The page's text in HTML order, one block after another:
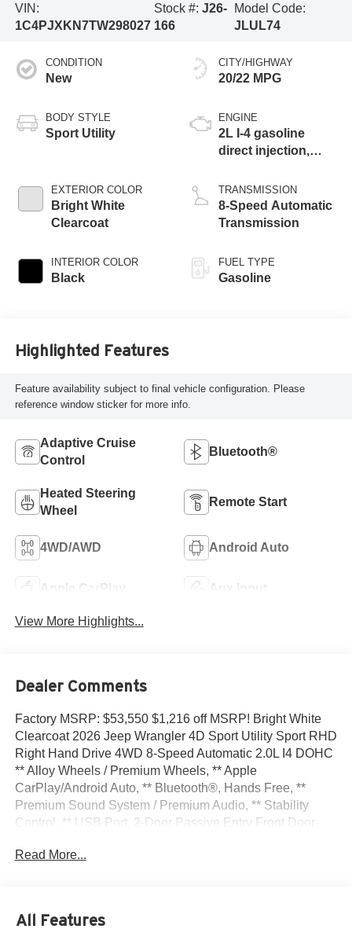
VIN:
1C4PJXKN7TW298027
Stock #: J26-
166
Model Code:
JLUL74
CONDITION
New
BODY STYLE
Sport Utility
EXTERIOR COLOR
Bright White
Clearcoat
INTERIOR COLOR
Black
CITY/HIGHWAY
20/22 MPG
ENGINE
2L I-4 gasoline
direct injection,
turbo, premium
unleaded, engine
with 270HP
TRANSMISSION
8-Speed Automatic
Transmission
FUEL TYPE
Gasoline
Highlighted Features
Feature availability subject to final vehicle configuration. Please
reference window sticker for more info.
Adaptive Cruise
Control
Bluetooth®
Heated Steering
Wheel
Remote Start
4WD/AWD Android Auto
Apple CarPlay Aux Input
View More Highlights...
Dealer Comments
Factory MSRP: $53,550 $1,216 off MSRP! Bright White
Clearcoat 2026 Jeep Wrangler 4D Sport Utility Sport RHD
Right Hand Drive 4WD 8-Speed Automatic 2.0L I4 DOHC
** Alloy Wheels / Premium Wheels, ** Apple
CarPlay/Android Auto, ** Bluetooth®, Hands Free, **
Premium Sound System / Premium Audio, ** Stability
Control, ** USB Port, 2-Door Passive Entry Front Door
8 Speakers, ABS brakes, Air Conditioning, Air
7.0 TFT Color Display, Compass, Convenience Group,
Read More...
All Features